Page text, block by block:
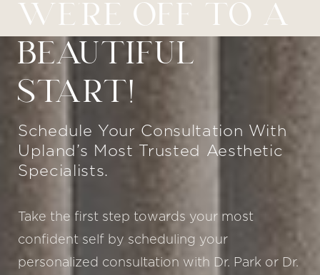
WE’RE OFF TO A
BEAUTIFUL
START!
Schedule Your Consultation With
Upland’s Most Trusted Aesthetic
Specialists.
Take the first step towards your most
confident self by scheduling your
personalized consultation with Dr. Park or Dr.